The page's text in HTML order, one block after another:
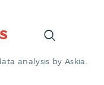
analysis by Askia.